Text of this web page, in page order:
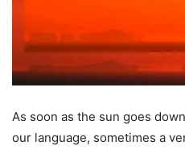
As soon as the sun goes
our language, sometimes a